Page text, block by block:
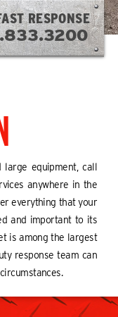
RESPONSE
large equipment, call
anywhere in the
everything that your
and important to its
is among the largest
response team can